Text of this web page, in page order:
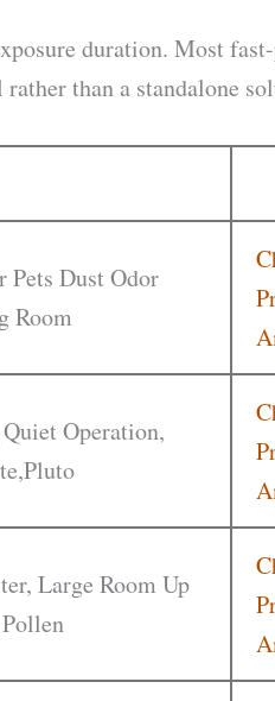
duration. Most
than a standalone
Dust Odor
Room
Operation,
Large Room Up